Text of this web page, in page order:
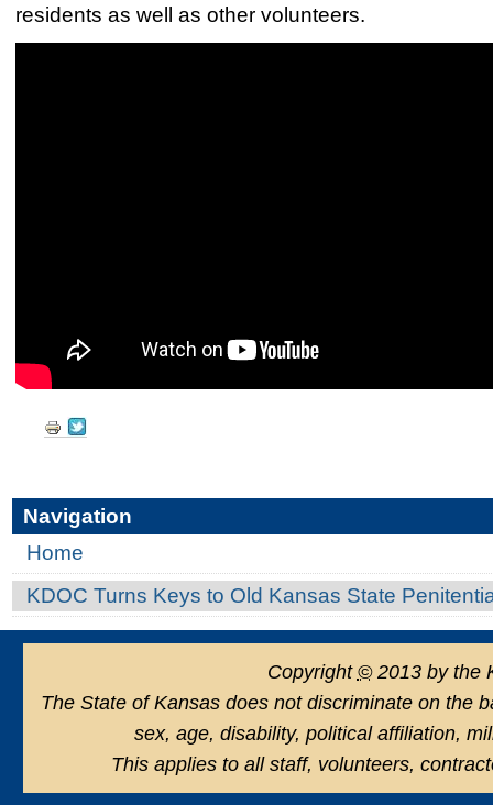
residents as well as other volunteers.
Document
Navigation
Home
KDOC Turns Keys to Old Kansas State
Copyright ©2013 by the
The State of Kansas does not discriminate on the
sex, age, disability, political affiliation,
This applies to all staff, volunteers,